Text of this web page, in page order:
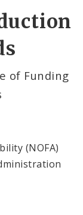
of Funding
(NOFA)